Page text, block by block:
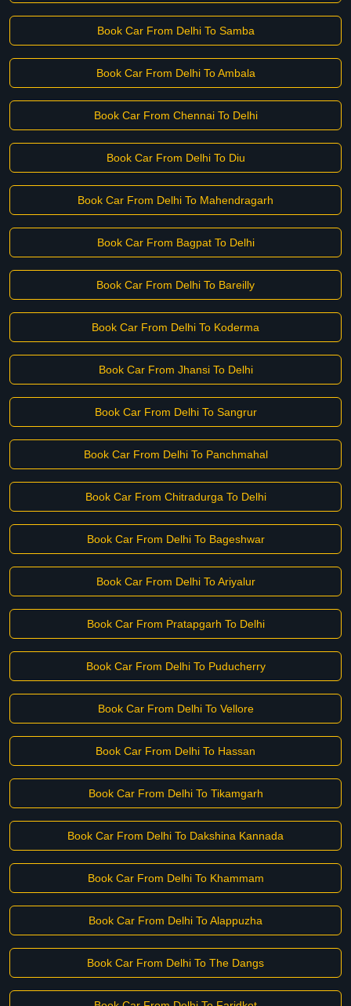
Book Car From Delhi To Samba
Book Car From Delhi To Ambala
Book Car From Chennai To Delhi
Book Car From Delhi To Diu
Book Car From Delhi To Mahendragarh
Book Car From Bagpat To Delhi
Book Car From Delhi To Bareilly
Book Car From Delhi To Koderma
Book Car From Jhansi To Delhi
Book Car From Delhi To Sangrur
Book Car From Delhi To Panchmahal
Book Car From Chitradurga To Delhi
Book Car From Delhi To Bageshwar
Book Car From Delhi To Ariyalur
Book Car From Pratapgarh To Delhi
Book Car From Delhi To Puducherry
Book Car From Delhi To Vellore
Book Car From Delhi To Hassan
Book Car From Delhi To Tikamgarh
Book Car From Delhi To Dakshina Kannada
Book Car From Delhi To Khammam
Book Car From Delhi To Alappuzha
Book Car From Delhi To The Dangs